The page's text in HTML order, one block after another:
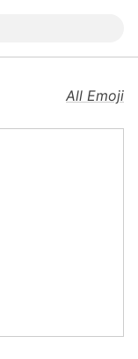
All Emoji